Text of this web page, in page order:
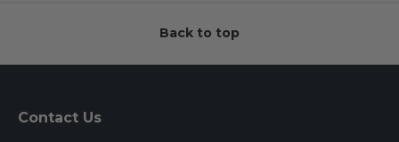
Back to top
Contact Us